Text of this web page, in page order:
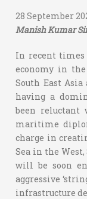
28 September
Manish Kumar
In recent times
economy in
South East
having a
been
maritime
charge in
Sea in the
will be soon
aggressive
infrastructure